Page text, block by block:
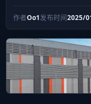
作者Oo1发布时间2025/